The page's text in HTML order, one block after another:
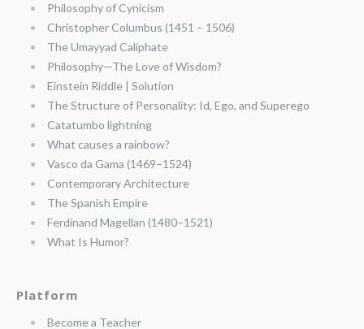
Philosophy of Cynicism
Christopher Columbus (1451 – 1506)
The Umayyad Caliphate
Philosophy—The Love of Wisdom?
Einstein Riddle | Solution
The Structure of Personality: Id, Ego, and Superego
Catatumbo lightning
What causes a rainbow?
Vasco da Gama (1469–1524)
Contemporary Architecture
The Spanish Empire
Ferdinand Magellan (1480–1521)
What Is Humor?
Platform
Become a Teacher